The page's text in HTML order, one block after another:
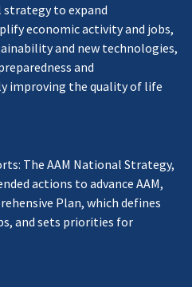
to expand
economic activity and jobs,
and new technologies,
and
improving the quality of life
The AAM National Strategy,
actions to advance AAM,
Plan, which defines
and sets priorities for